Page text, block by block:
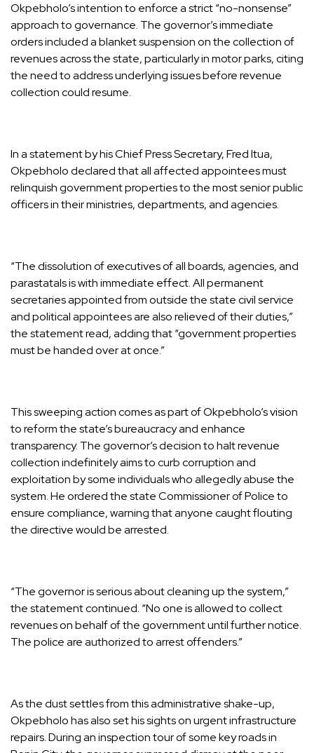
Okpebholo’s intention to enforce a strict “no-nonsense”
approach to governance. The governor’s immediate
orders included a blanket suspension on the collection of
revenues across the state, particularly in motor parks, citing
the need to address underlying issues before revenue
collection could resume.
In a statement by his Chief Press Secretary, Fred Itua,
Okpebholo declared that all affected appointees must
relinquish government properties to the most senior public
officers in their ministries, departments, and agencies.
“The dissolution of executives of all boards, agencies, and
parastatals is with immediate effect. All permanent
secretaries appointed from outside the state civil service
and political appointees are also relieved of their duties,”
the statement read, adding that “government properties
must be handed over at once.”
This sweeping action comes as part of Okpebholo’s vision
to reform the state’s bureaucracy and enhance
transparency. The governor’s decision to halt revenue
collection indefinitely aims to curb corruption and
exploitation by some individuals who allegedly abuse the
system. He ordered the state Commissioner of Police to
ensure compliance, warning that anyone caught flouting
the directive would be arrested.
“The governor is serious about cleaning up the system,”
the statement continued. “No one is allowed to collect
revenues on behalf of the government until further notice.
The police are authorized to arrest offenders.”
As the dust settles from this administrative shake-up,
Okpebholo has also set his sights on urgent infrastructure
repairs. During an inspection tour of some key roads in